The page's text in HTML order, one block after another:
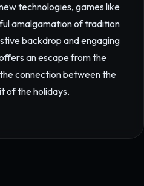
technologies, games like
amalgamation of tradition
backdrop and engaging
an escape from the
connection between the
of the holidays.